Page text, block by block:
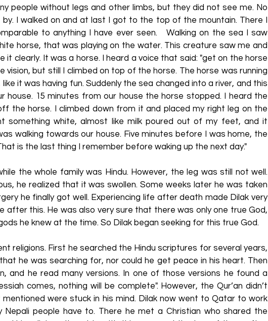
people without legs and other limbs, but they did not see me. No
I walked on and at last I got to the top of the mountain. There I
to anything I have ever seen. Walking on the sea I saw
horse, that was playing on the water. This creature saw me and
it clearly. It was a horse. I heard a voice that said: "get on the horse
vision, but still I climbed on top of the horse. The horse was running
it was having fun. Suddenly the sea changed into a river, and this
house. 15 minutes from our house the horse stopped. I heard the
the horse. I climbed down from it and placed my right leg on the
something white, almost like milk poured out of my feet, and it
walking towards our house. Five minutes before I was home, the
is the last thing I remember before waking up the next day."
the whole family was Hindu. However, the leg was still not well.
he realized that it was swollen. Some weeks later he was taken
he finally got well. Experiencing life after death made Dilak very
after this. He was also very sure that there was only one true God,
he knew at the time. So Dilak began seeking for this true God.
religions. First he searched the Hindu scriptures for several years,
he was searching for, nor could he get peace in his heart. Then
and he read many versions. In one of those versions he found a
comes, nothing will be complete". However, the Qur’an didn’t
were stuck in his mind. Dilak now went to Qatar to work
people have to. There he met a Christian who shared the